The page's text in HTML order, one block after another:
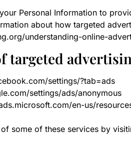
Personal Information to
about how targeted
understanding-online-
targeted
settings/?tab=ads
settings/ads/anonymous
en-us/
some of these services by